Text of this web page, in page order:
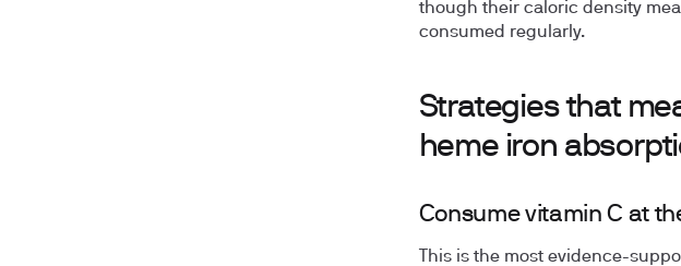
though their caloric density
consumed regularly.
Strategies that
heme iron
Consume vitamin C at
This is the most evidence-